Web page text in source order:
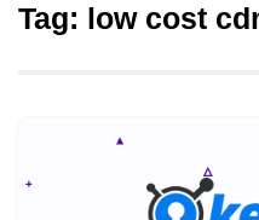
Tag: low cost